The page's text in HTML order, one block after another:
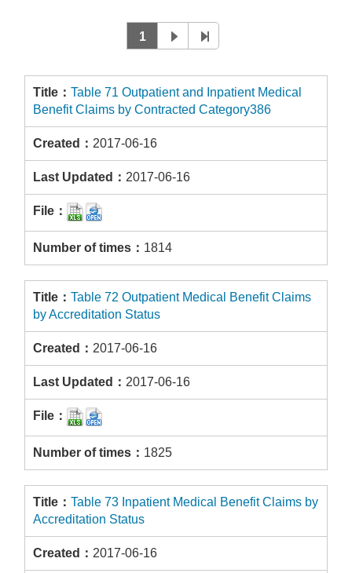
1
Table 71 Outpatient and Inpatient Medical
Benefit Claims by Contracted Category386
2017-06-16
2017-06-16
1814
Table 72 Outpatient Medical Benefit Claims
by Accreditation Status
2017-06-16
2017-06-16
1825
Table 73 Inpatient Medical Benefit Claims by
Accreditation Status
2017-06-16